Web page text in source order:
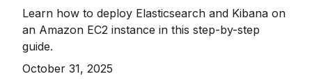
Learn how to deploy Elasticsearch and Kibana on
an Amazon EC2 instance in this step-by-step
guide.
October 31, 2025